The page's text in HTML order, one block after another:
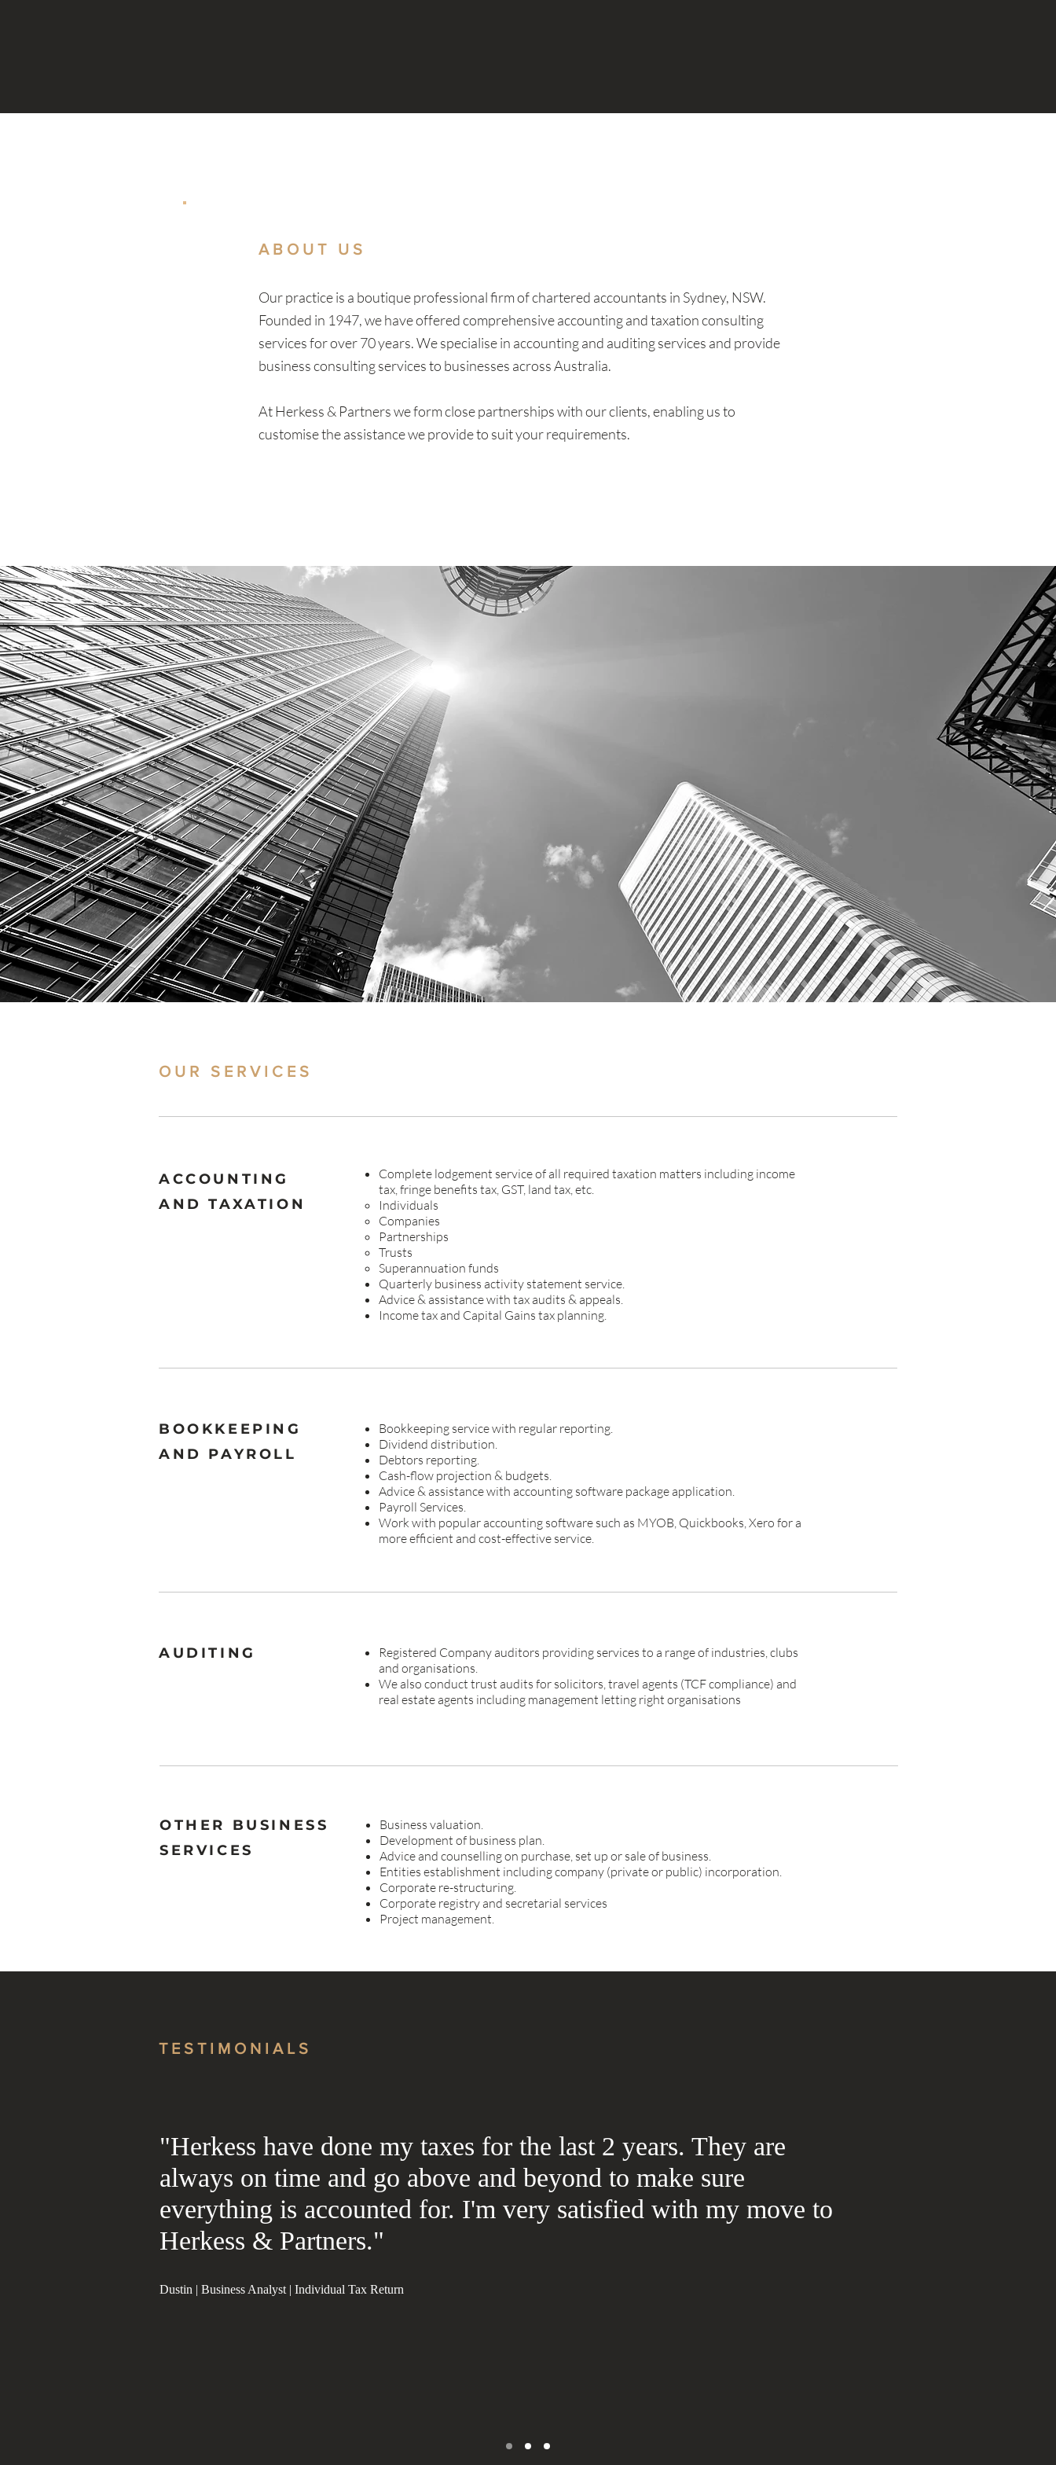
ABOUT US
Our practice is a boutique professional firm of chartered accountants in Sydney, NSW.
Founded in 1947, we have offered comprehensive accounting and taxation consulting
services for over 70 years. We specialise in accounting and auditing services and provide
business consulting services to businesses across Australia.
At Herkess & Partners we form close partnerships with our clients, enabling us to
customise the assistance we provide to suit your requirements.
OUR SERVICES
ACCOUNTING
AND TAXATION
Complete lodgement service of all required taxation matters including income
tax, fringe benefits tax, GST, land tax, etc.
Individuals
Companies
Partnerships
Trusts
Superannuation funds
Quarterly business activity statement service.
Advice & assistance with tax audits & appeals.
Income tax and Capital Gains tax planning.
BOOKKEEPING
AND PAYROLL
Bookkeeping service with regular reporting.
Dividend distribution.
Debtors reporting.
Cash-flow projection & budgets.
Advice & assistance with accounting software package application.
Payroll Services.
Work with popular accounting software such as MYOB, Quickbooks, Xero for a
more efficient and cost-effective service.
AUDITING
Registered Company auditors providing services to a range of industries, clubs
and organisations.
We also conduct trust audits for solicitors, travel agents (TCF compliance) and
real estate agents including management letting right organisations
OTHER BUSINESS
SERVICES
Business valuation.
Development of business plan.
Advice and counselling on purchase, set up or sale of business.
Entities establishment including company (private or public) incorporation.
Corporate re-structuring.
Corporate registry and secretarial services
Project management.
TESTIMONIALS
"Herkess have done my taxes for the last 2 years. They are
always on time and go above and beyond to make sure
everything is accounted for. I'm very satisfied with my move to
Herkess & Partners."
Dustin | Business Analyst | Individual Tax Return